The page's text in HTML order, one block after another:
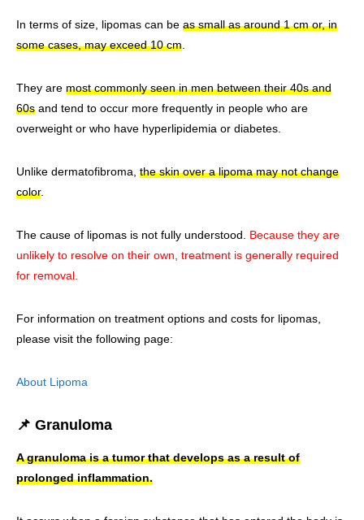
In terms of size, lipomas can be as small as around 1 cm or, in
some cases, may exceed 10 cm
They are most commonly seen in men between their 40s and
60s and tend to occur more frequently in people who are
overweight or who have hyperlipidemia or diabetes.
Unlike dermatofibroma, the skin over a lipoma may not change
color.
The cause of lipomas is not fully understood. Because they are
unlikely to resolve on their own, treatment is generally required
for removal.
For information on treatment options and costs for lipomas,
please visit the following page:
About Lipoma
📌 Granuloma
A granuloma is a tumor that develops as a result of
prolonged inflammation.